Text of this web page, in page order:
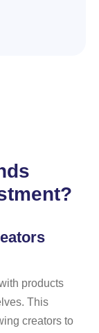
products
This
creators to